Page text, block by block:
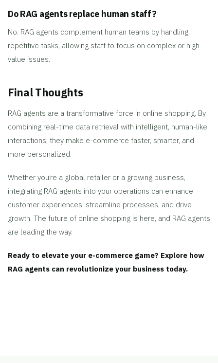
Do RAG agents replace human staff?
No. RAG agents complement human teams by handling
repetitive tasks, allowing staff to focus on complex or high-
value issues.
Final Thoughts
RAG agents are a transformative force in online shopping. By
combining real-time data retrieval with intelligent, human-like
interactions, they make e-commerce faster, smarter, and
more personalized.
Whether you’re a global retailer or a growing business,
integrating RAG agents into your operations can enhance
customer experiences, streamline processes, and drive
growth. The future of online shopping is here, and RAG agents
are leading the way.
Ready to elevate your e-commerce game? Explore how
RAG agents can revolutionize your business today.